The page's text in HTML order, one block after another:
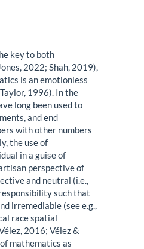
key to both
2022; Shah, 2019),
is an emotionless
1996). In the
long been used to
and end
with other numbers
the use of
in a guise of
perspective of
and neutral (i.e.,
such that
irremediable (see e.g.,
race spatial
2016; Vélez &
mathematics as